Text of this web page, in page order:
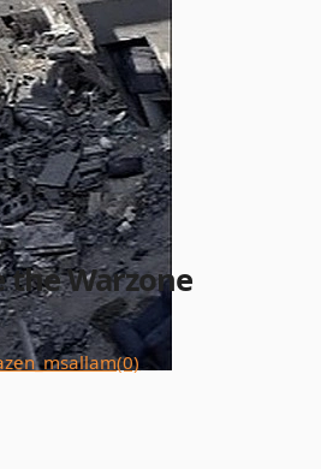
Warzone
(0)